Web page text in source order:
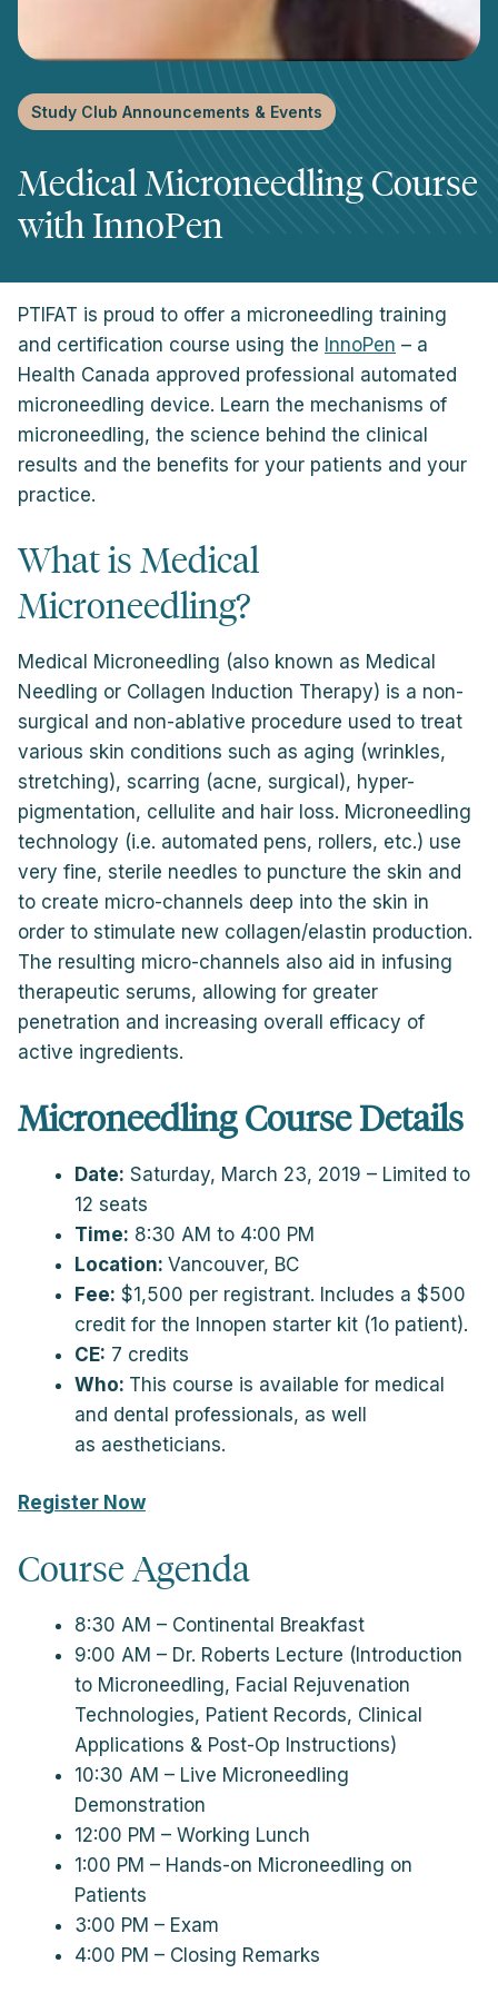
Study Club Announcements & Events
Medical Microneedling Course
with InnoPen
PTIFAT is proud to offer a microneedling training
and certification course using the InnoPen – a
Health Canada approved professional automated
microneedling device. Learn the mechanisms of
microneedling, the science behind the clinical
results and the benefits for your patients and your
practice.
What is Medical
Microneedling?
Medical Microneedling (also known as Medical
Needling or Collagen Induction Therapy) is a non-
surgical and non-ablative procedure used to treat
various skin conditions such as aging (wrinkles,
stretching), scarring (acne, surgical), hyper-
pigmentation, cellulite and hair loss. Microneedling
technology (i.e. automated pens, rollers, etc.) use
very fine, sterile needles to puncture the skin and
to create micro-channels deep into the skin in
order to stimulate new collagen/elastin production.
The resulting micro-channels also aid in infusing
therapeutic serums, allowing for greater
penetration and increasing overall efficacy of
active ingredients.
Microneedling Course Details
Date: Saturday, March 23, 2019 – Limited to
12 seats
Time: 8:30 AM to 4:00 PM
Location: Vancouver, BC
Fee: $1,500 per registrant. Includes a $500
credit for the Innopen starter kit (1o patient).
CE: 7 credits
Who: This course is available for medical
and dental professionals, as well
as aestheticians.
Register Now
Course Agenda
8:30 AM – Continental Breakfast
9:00 AM – Dr. Roberts Lecture (Introduction
to Microneedling, Facial Rejuvenation
Technologies, Patient Records, Clinical
Applications & Post-Op Instructions)
10:30 AM – Live Microneedling
Demonstration
12:00 PM – Working Lunch
1:00 PM – Hands-on Microneedling on
Patients
3:00 PM – Exam
4:00 PM – Closing Remarks